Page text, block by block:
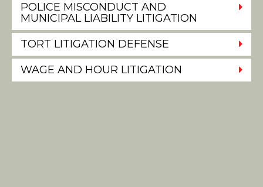
POLICE MISCONDUCT AND
MUNICIPAL LIABILITY LITIGATION
TORT LITIGATION DEFENSE
WAGE AND HOUR LITIGATION